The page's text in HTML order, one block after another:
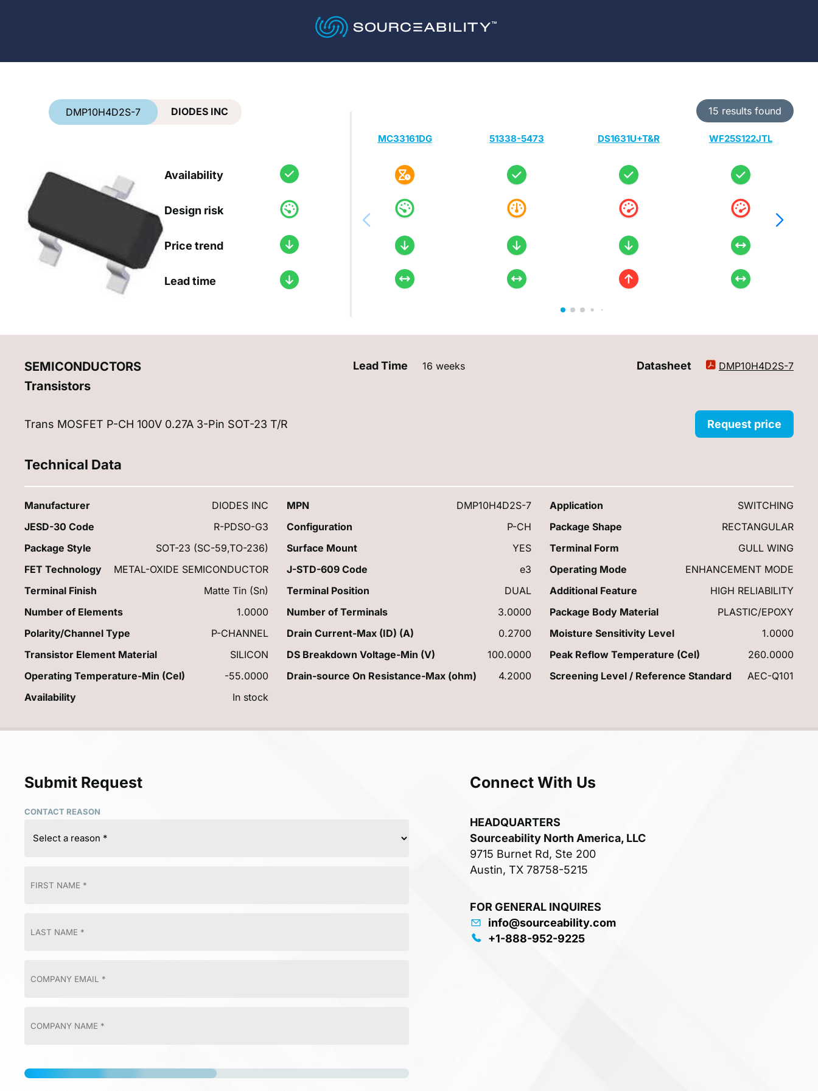
DMP10H4D2S-7 DIODES INC
Availability
Design risk
Price trend
Lead time
15 results found
MC33161DG 51338-5473 DS1631U+T&R WF25S122JTL
SEMICONDUCTORS
Transistors
Lead Time 16 weeks Datasheet DMP10H4D2S-7
Trans MOSFET P-CH 100V 0.27A 3-Pin SOT-23 T/R Request price
Technical Data
Manufacturer DIODES INC MPN DMP10H4D2S-7 Application
SWITCHING
JESD-30 Code
R-PDSO-G3 Configuration P-CH Package Shape
RECTANGULAR
Package Style
SOT-23 (SC-59,TO-236) Surface Mount YES Terminal Form
GULL WING
FET Technology
METAL-OXIDE SEMICONDUCTOR J-STD-609 Code e3 Operating Mode
ENHANCEMENT MODE
Terminal Finish
Matte Tin (Sn) Terminal Position DUAL Additional Feature
HIGH RELIABILITY
Number of Elements
1.0000 Number of Terminals 3.0000 Package Body Material
PLASTIC/EPOXY
Polarity/Channel Type
P-CHANNEL Drain Current-Max (ID) (A) 0.2700 Moisture Sensitivity Level
1.0000
Transistor Element Material
SILICON DS Breakdown Voltage-Min (V) 100.0000 Peak Reflow Temperature (Cel)
260.0000
Operating Temperature-Min (Cel)
-55.0000 Drain-source On Resistance-Max (ohm) 4.2000 Screening Level / Reference Standard
AEC-Q101
Availability
In stock
Submit Request
CONTACT REASON
Connect With Us
HEADQUARTERS
Sourceability North America, LLC
9715 Burnet Rd, Ste 200
Austin, TX 78758-5215
FOR GENERAL INQUIRES
info@sourceability.com
+1-888-952-9225